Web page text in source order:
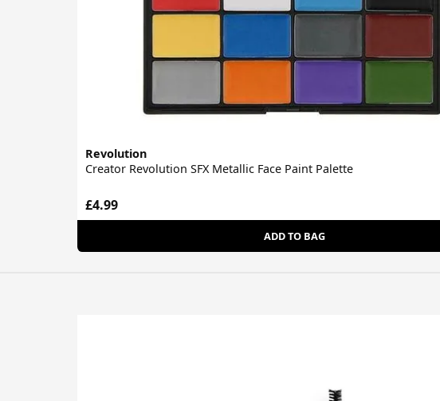
Revolution
Creator Revolution SFX Metallic Face Paint Palette
£4.99
ADD TO BAG